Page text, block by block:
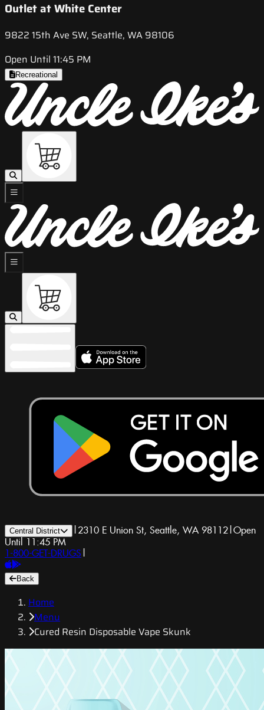
Outlet at White Center
9822 15th Ave SW, Seattle, WA 98106
Open Until 11:45 PM
Recreational
Central District | 2310 E Union St, Seattle, WA 98112|Open
Until 11:45 PM
1-800-GET-DRUGS |
Back
Home
Menu
Cured Resin Disposable Vape Skunk